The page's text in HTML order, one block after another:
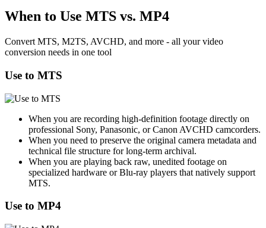
When to Use MTS vs. MP4
Convert MTS, M2TS, AVCHD, and more - all your video
conversion needs in one tool
Use to MTS
When you are recording high-definition footage directly on
professional Sony, Panasonic, or Canon AVCHD camcorders.
When you need to preserve the original camera metadata and
technical file structure for long-term archival.
When you are playing back raw, unedited footage on
specialized hardware or Blu-ray players that natively support
MTS.
Use to MP4